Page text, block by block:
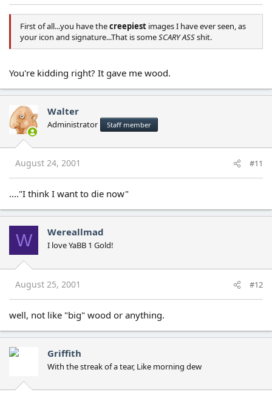
First of all...you have thecreepiest images I have ever seen, as
your icon and signature...That is someSCARY ASSshit.
You're kidding right? It gave me wood.
Walter
Administrator Staff member
August 24, 2001 #11
...."I think I want to die now"
W Wereallmad
I love YaBB 1 Gold!
August 25, 2001 #12
well, not like "big" wood or anything.
Griffith
With the streak of a tear, Like morning dew